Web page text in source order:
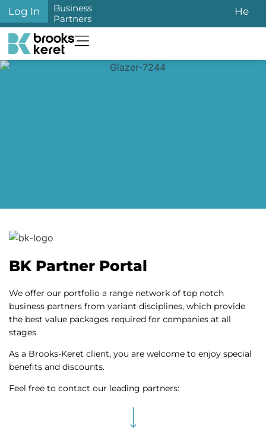
Log In
Business
Partners
He
BK Partner Portal
We offer our portfolio a range network of top notch
business partners from variant disciplines, which provide
the best value packages required for companies at all
stages.
As a Brooks-Keret client, you are welcome to enjoy special
benefits and discounts.
Feel free to contact our leading partners: